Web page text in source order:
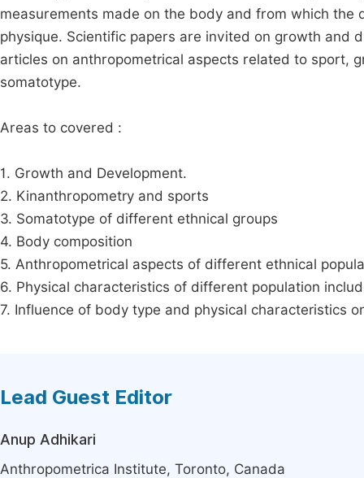
measurements made on the body and from which
physique. Scientific papers are invited on growth and
articles on anthropometrical aspects related to sport,
somatotype.
Areas to covered :
1. Growth and Development.
2. Kinanthropometry and sports
3. Somatotype of different ethnical groups
4. Body composition
5. Anthropometrical aspects of different ethnical
6. Physical characteristics of different population
7. Influence of body type and physical characteristics
Lead Guest Editor
Anup Adhikari
Anthropometrica Institute, Toronto, Canada